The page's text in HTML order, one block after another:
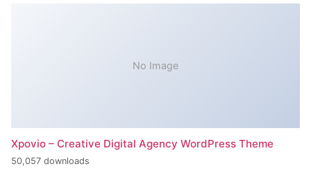
No Image
Xpovio – Creative Digital Agency WordPress Theme
50,057 downloads